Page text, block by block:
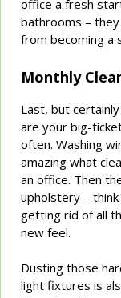
office a fresh
bathrooms –
from becoming a
Monthly
Last, but
are your big-
often. Washing
amazing what
an office. Then
upholstery –
getting rid of all
new feel.
Dusting those
light fixtures is